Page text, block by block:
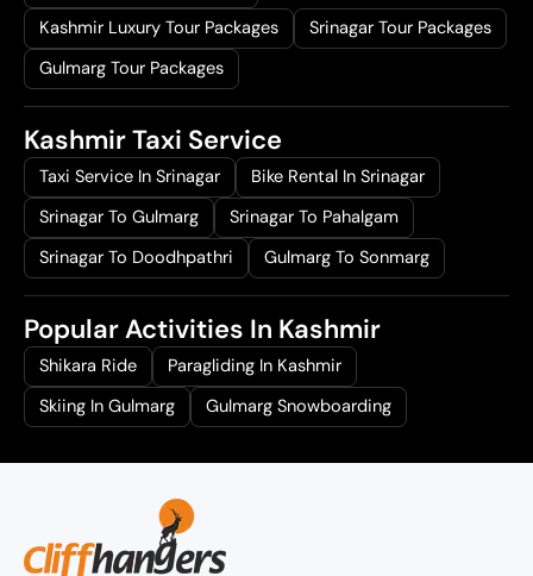
Kashmir Luxury Tour Packages
Srinagar Tour Packages
Gulmarg Tour Packages
Kashmir Taxi Service
Taxi Service In Srinagar
Bike Rental In Srinagar
Srinagar To Gulmarg
Srinagar To Pahalgam
Srinagar To Doodhpathri
Gulmarg To Sonmarg
Popular Activities In Kashmir
Shikara Ride
Paragliding In Kashmir
Skiing In Gulmarg
Gulmarg Snowboarding